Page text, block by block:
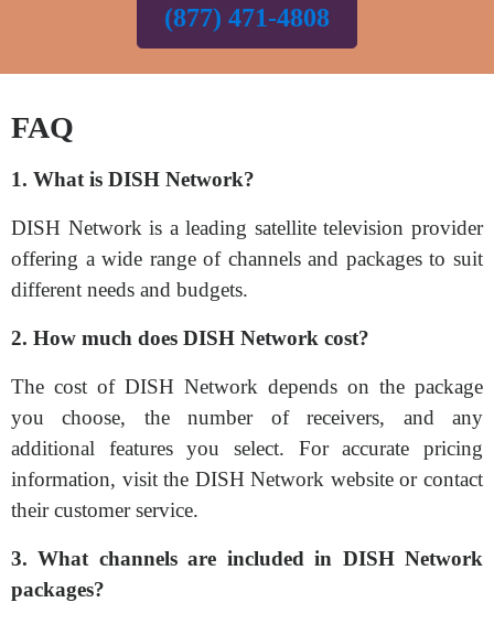
(877) 471-4808
FAQ
1. What is DISH Network?
DISH Network is a leading satellite television provider
offering a wide range of channels and packages to suit
different needs and budgets.
2. How much does DISH Network cost?
The cost of DISH Network depends on the package
you choose, the number of receivers, and any
additional features you select. For accurate pricing
information, visit the DISH Network website or contact
their customer service.
3. What channels are included in DISH Network
packages?